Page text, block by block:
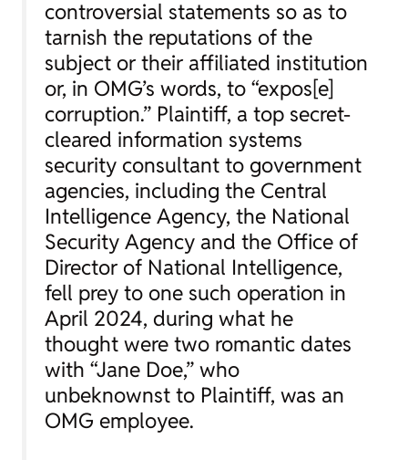
controversial statements so as to
tarnish the reputations of the
subject or their affiliated institution
or, in OMG’s words, to “expos[e]
corruption.” Plaintiff, a top secret-
cleared information systems
security consultant to government
agencies, including the Central
Intelligence Agency, the National
Security Agency and the Office of
Director of National Intelligence,
fell prey to one such operation in
April 2024, during what he
thought were two romantic dates
with “Jane Doe,” who
unbeknownst to Plaintiff, was an
OMG employee.